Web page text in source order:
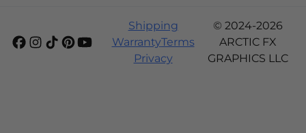
Shipping
WarrantyTerms
Privacy
© 2024-2026
ARCTIC FX
GRAPHICS LLC